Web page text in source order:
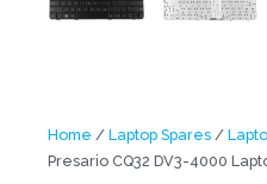
Home / Laptop Spares /
Presario CQ32 DV3-4000